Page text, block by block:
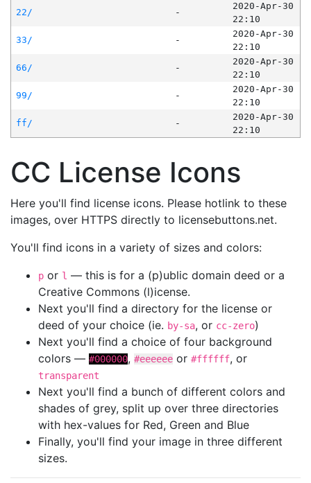
22/
-
2020-Apr-30
22:10
33/
-
2020-Apr-30
22:10
66/
-
2020-Apr-30
22:10
99/
-
2020-Apr-30
22:10
ff/
-
2020-Apr-30
22:10
CC License Icons
Here you'll find license icons. Please hotlink to these
images, over HTTPS directly to licensebuttons.net.
You'll find icons in a variety of sizes and colors:
p or l — this is for a (p)ublic domain deed or a
Creative Commons (l)icense.
Next you'll find a directory for the license or
deed of your choice (ie. by-sa, or cc-zero)
Next you'll find a choice of four background
colors — #000000, #eeeeee or #ffffff, or
transparent
Next you'll find a bunch of different colors and
shades of grey, split up over three directories
with hex-values for Red, Green and Blue
Finally, you'll find your image in three different
sizes.